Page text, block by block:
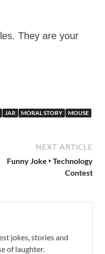
They are your
JAR MORAL STORY MOUSE
NEXT ARTICLE
Funny Joke ‣ Technology
Contest
jokes, stories and
of laughter.